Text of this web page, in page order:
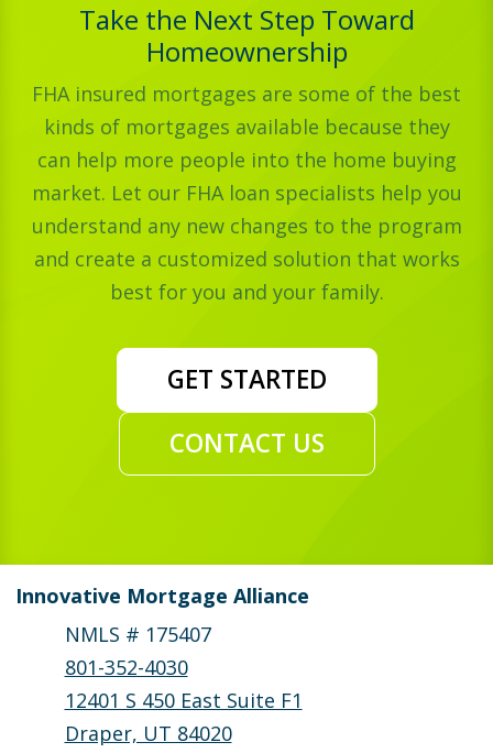
Take the Next Step Toward
Homeownership
FHA insured mortgages are some of the best
kinds of mortgages available because they
can help more people into the home buying
market. Let our FHA loan specialists help you
understand any new changes to the program
and create a customized solution that works
best for you and your family.
GET STARTED
CONTACT US
Innovative Mortgage Alliance
NMLS # 175407
801-352-4030
12401 S 450 East Suite F1
Draper, UT 84020